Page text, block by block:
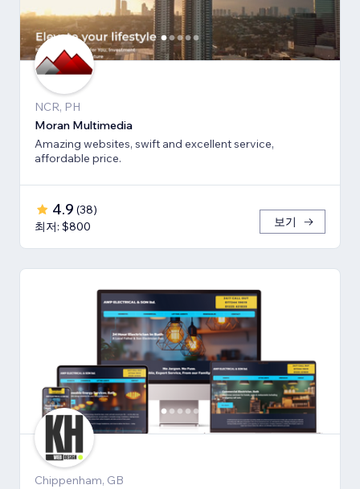
NCR, PH
Moran Multimedia
Amazing websites, swift and excellent service,
affordable price.
4.9 (38)
최저: $800
보기
Chippenham, GB